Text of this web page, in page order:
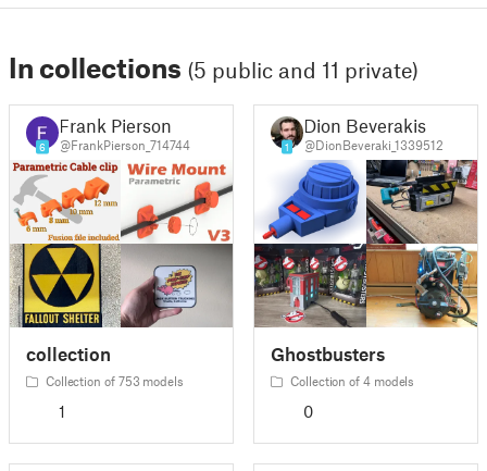
In collections (5 public and 11 private)
6
Frank Pierson
@FrankPierson_714744
collection
Collection of 753 models
1
1
Dion Beverakis
@DionBeveraki_1339512
Ghostbusters
Collection of 4 models
0